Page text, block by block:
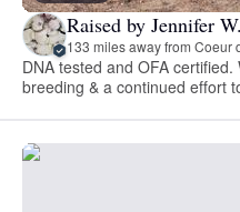
Raised by Jennifer W.
133 miles away from Coeur
DNA tested and OFA
breeding & a continued effort